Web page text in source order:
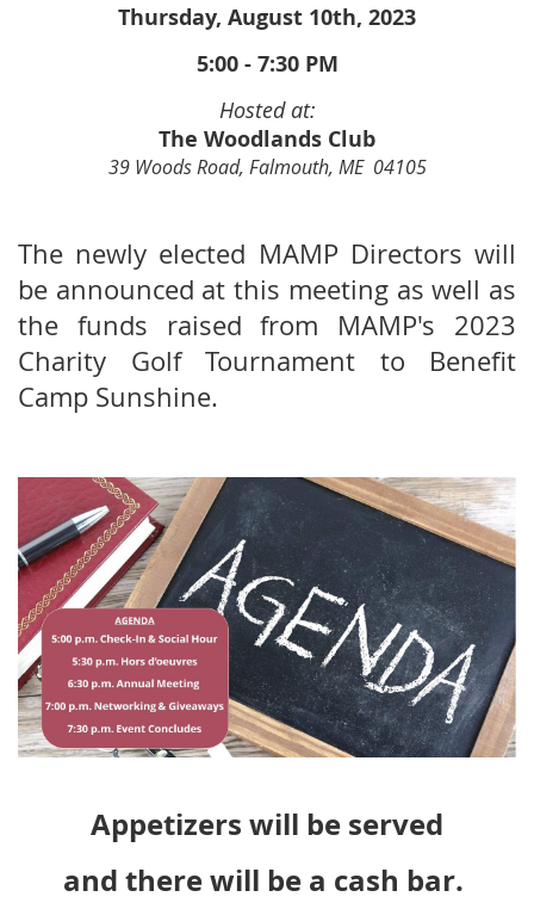
Thursday, August 10th, 2023
5:00 - 7:30 PM
Hosted at:
The Woodlands Club
39 Woods Road, Falmouth, ME 04105
The newly elected MAMP Directors will
be announced at this meeting as well as
the funds raised from MAMP's 2023
Charity Golf Tournament to Benefit
Camp Sunshine.
Appetizers will be served
and there will be a cash bar.